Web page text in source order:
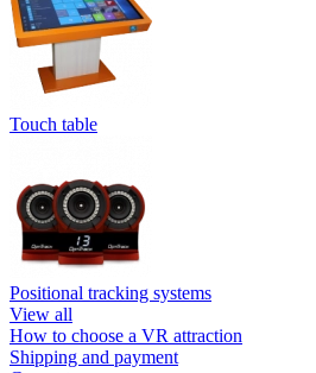
Touch table
Positional tracking systems
View all
How to choose a VR attraction
Shipping and payment